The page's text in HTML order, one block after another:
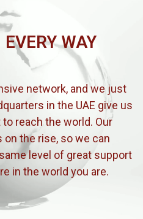
WAY
network, and we just
in the UAE give us
reach the world. Our
the rise, so we can
level of great support
in the world you are.